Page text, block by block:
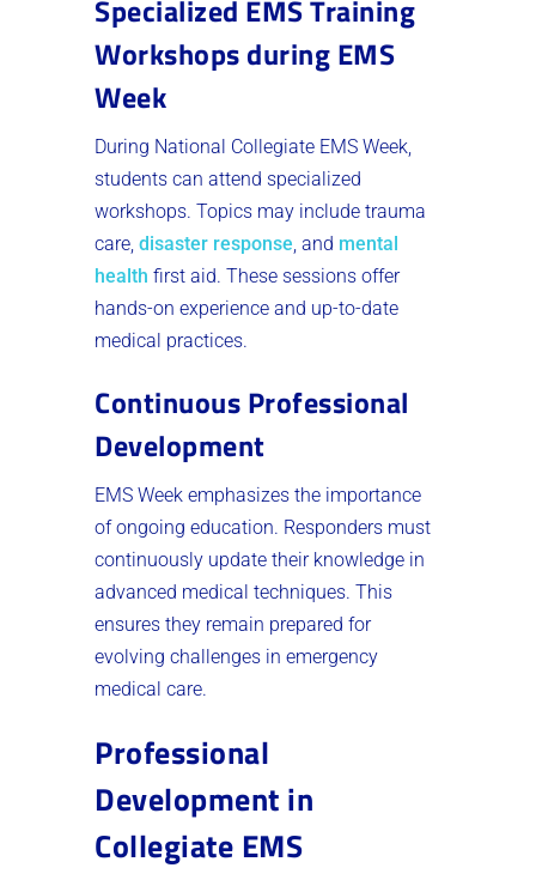
Specialized EMS Training
Workshops during EMS
Week
During National Collegiate EMS Week,
students can attend specialized
workshops. Topics may include trauma
care, disaster response, and mental
health first aid. These sessions offer
hands-on experience and up-to-date
medical practices.
Continuous Professional
Development
EMS Week emphasizes the importance
of ongoing education. Responders must
continuously update their knowledge in
advanced medical techniques. This
ensures they remain prepared for
evolving challenges in emergency
medical care.
Professional
Development in
Collegiate EMS